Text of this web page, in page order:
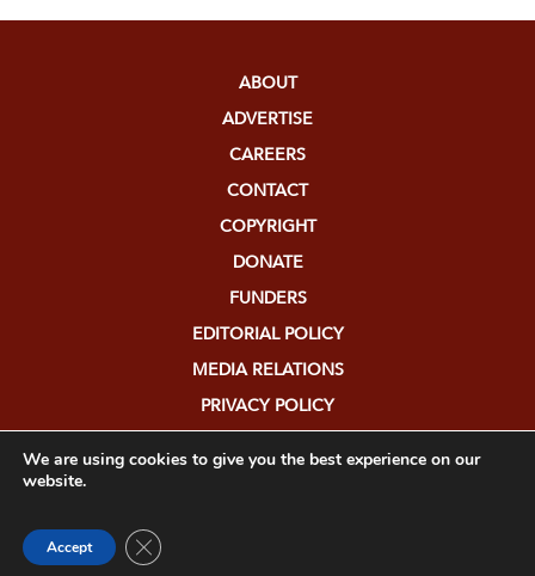
ABOUT
ADVERTISE
CAREERS
CONTACT
COPYRIGHT
DONATE
FUNDERS
EDITORIAL POLICY
MEDIA RELATIONS
PRIVACY POLICY
We are using cookies to give you the best experience on our
website.
Accept Close GDPR Cookie Banner